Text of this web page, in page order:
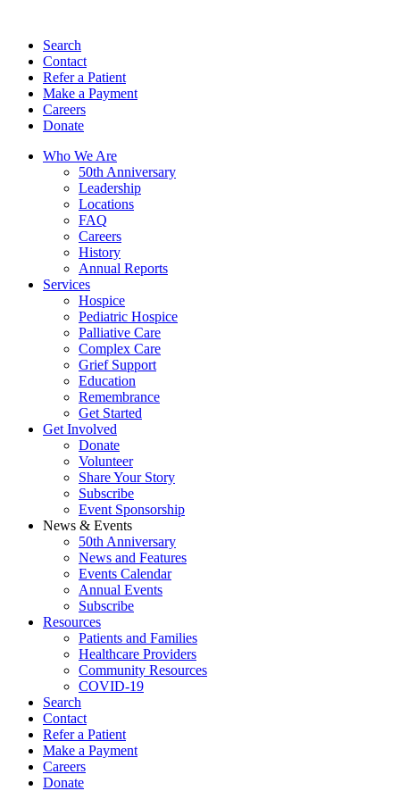
Search
Contact
Refer a Patient
Make a Payment
Careers
Donate
Who We Are
50th Anniversary
Leadership
Locations
FAQ
Careers
History
Annual Reports
Services
Hospice
Pediatric Hospice
Palliative Care
Complex Care
Grief Support
Education
Remembrance
Get Started
Get Involved
Donate
Volunteer
Share Your Story
Subscribe
Event Sponsorship
News & Events
50th Anniversary
News and Features
Events Calendar
Annual Events
Subscribe
Resources
Patients and Families
Healthcare Providers
Community Resources
COVID-19
Search
Contact
Refer a Patient
Make a Payment
Careers
Donate